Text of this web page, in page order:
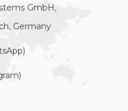
GmbH,
Germany